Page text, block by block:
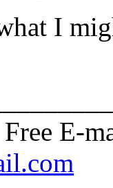
I
E-